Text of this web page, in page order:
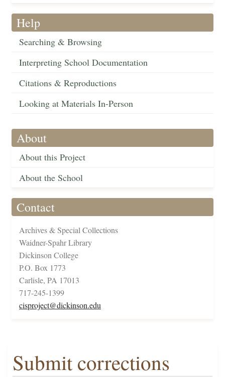
Help
Searching & Browsing
Interpreting School Documentation
Citations & Reproductions
Looking at Materials In-Person
About
About this Project
About the School
Contact
Archives & Special Collections
Waidner-Spahr Library
Dickinson College
P.O. Box 1773
Carlisle, PA 17013
717-245-1399
cisproject@dickinson.edu
Submit corrections